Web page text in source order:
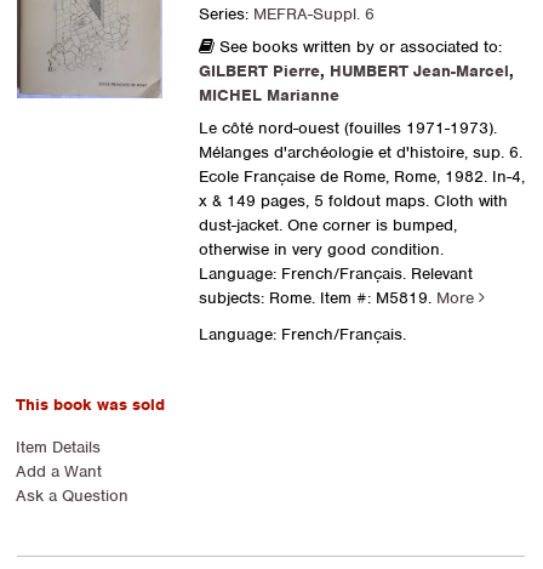
Series: MEFRA-Suppl. 6
See books written by or associated to:
GILBERT Pierre, HUMBERT Jean-Marcel,
MICHEL Marianne
Le côté nord-ouest (fouilles 1971-1973).
Mélanges d'archéologie et d'histoire, sup. 6.
Ecole Française de Rome, Rome, 1982. In-4,
x & 149 pages, 5 foldout maps. Cloth with
dust-jacket. One corner is bumped,
otherwise in very good condition.
Language: French/Français. Relevant
subjects: Rome.Item #: M5819. More
Language: French/Français.
This book was sold
Item Details
Add a Want
Ask a Question